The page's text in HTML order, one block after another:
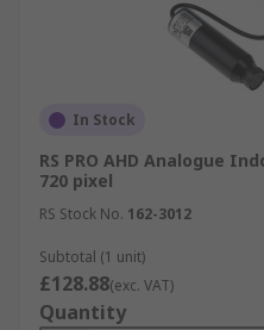
In Stock
RS PRO AHD Analogue
720 pixel
RS Stock No. 162-3012
Subtotal (1 unit)
£128.88(exc. VAT)
Quantity